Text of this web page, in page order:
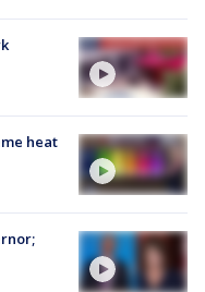
heat